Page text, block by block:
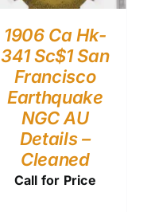
1906 Ca Hk-
341 Sc$1 San
Francisco
Earthquake
NGC AU
Details –
Cleaned
Call for Price